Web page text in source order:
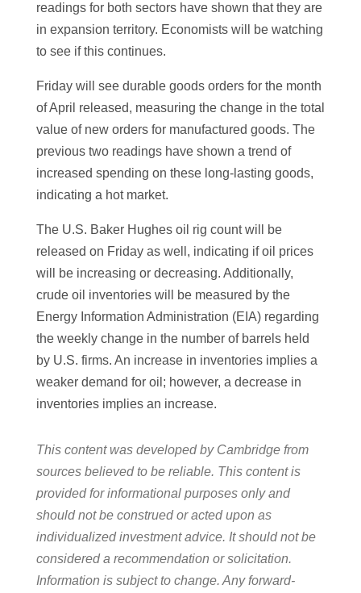
readings for both sectors have shown that they are
in expansion territory. Economists will be watching
to see if this continues.
Friday will see durable goods orders for the month
of April released, measuring the change in the total
value of new orders for manufactured goods. The
previous two readings have shown a trend of
increased spending on these long-lasting goods,
indicating a hot market.
The U.S. Baker Hughes oil rig count will be
released on Friday as well, indicating if oil prices
will be increasing or decreasing. Additionally,
crude oil inventories will be measured by the
Energy Information Administration (EIA) regarding
the weekly change in the number of barrels held
by U.S. firms. An increase in inventories implies a
weaker demand for oil; however, a decrease in
inventories implies an increase.
This content was developed by Cambridge from
sources believed to be reliable. This content is
provided for informational purposes only and
should not be construed or acted upon as
individualized investment advice. It should not be
considered a recommendation or solicitation.
Information is subject to change. Any forward-